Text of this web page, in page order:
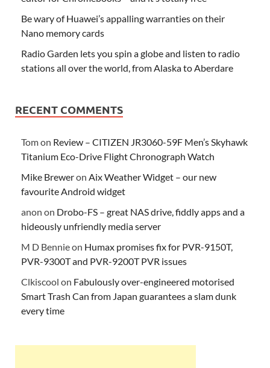
Be wary of Huawei’s appalling warranties on their
Nano memory cards
Radio Garden lets you spin a globe and listen to radio
stations all over the world, from Alaska to Aberdare
RECENT COMMENTS
Tomon Review – CITIZEN JR3060-59F Men’s Skyhawk
Titanium Eco-Drive Flight Chronograph Watch
Mike Breweron Aix Weather Widget – our new
favourite Android widget
anon on Drobo-FS – great NAS drive, fiddly apps and a
hideously unfriendly media server
M D Bennieon Humax promises fix for PVR-9150T,
PVR-9300T and PVR-9200T PVR issues
Clkiscool on Fabulously over-engineered motorised
Smart Trash Can from Japan guarantees a slam dunk
every time